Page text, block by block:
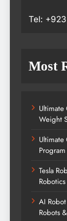
Tel:
Most
Weight
Tesla
AI
Robots